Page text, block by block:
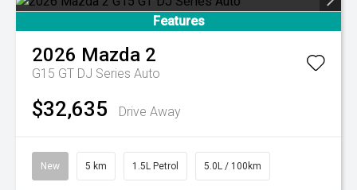
Features
2026 Mazda 2
G15 GT DJ Series Auto
$32,635 Drive Away
New 5 km 1.5L Petrol 5.0L / 100km